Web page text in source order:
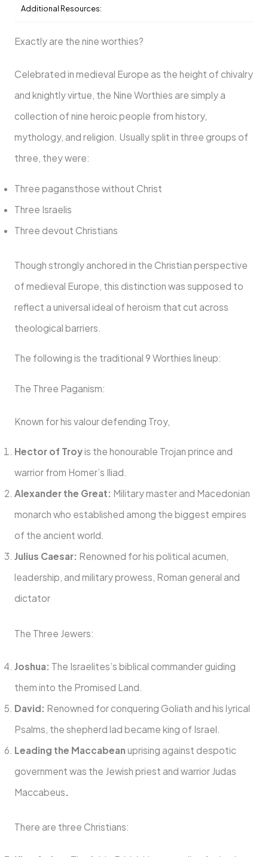
Additional Resources:
Exactly are the nine worthies?
Celebrated in medieval Europe as the height of chivalry
and knightly virtue, the Nine Worthies are simply a
collection of nine heroic people from history,
mythology, and religion. Usually split in three groups of
three, they were:
Three pagansthose without Christ
Three Israelis
Three devout Christians
Though strongly anchored in the Christian perspective
of medieval Europe, this distinction was supposed to
reflect a universal ideal of heroism that cut across
theological barriers.
The following is the traditional 9 Worthies lineup:
The Three Paganism:
Known for his valour defending Troy,
Hector of Troyis the honourable Trojan prince and
warrior from Homer’s Iliad.
Alexander the Great: Military master and Macedonian
monarch who established among the biggest empires
of the ancient world.
Julius Caesar: Renowned for his political acumen,
leadership, and military prowess, Roman general and
dictator
The Three Jewers:
Joshua: The Israelites’s biblical commander guiding
them into the Promised Land.
David: Renowned for conquering Goliath and his lyrical
Psalms, the shepherd lad became king of Israel.
Leading the Maccabean uprising against despotic
government was the Jewish priest and warrior Judas
Maccabeus
There are three Christians: